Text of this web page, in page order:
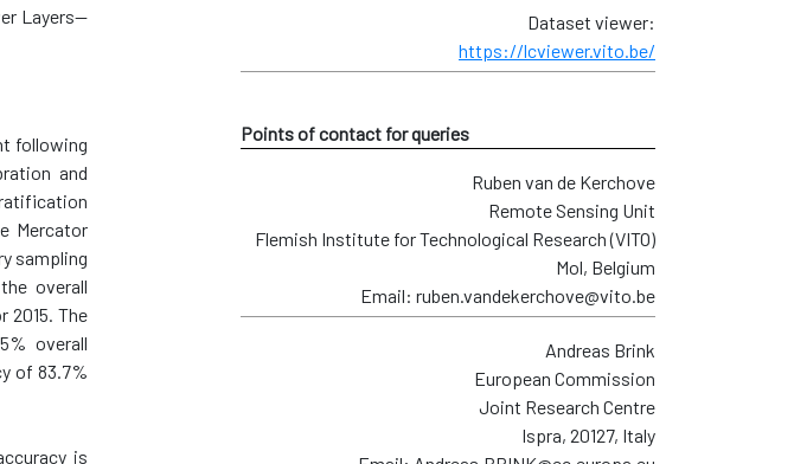
Layers—
following
and
Mercator
sampling
overall
2015. The
overall
of 83.7%
is
Dataset viewer:
https://lcviewer.vito.be/
Points of contact for queries
Ruben van de Kerchove
Remote Sensing Unit
Flemish Institute for Technological Research (VITO)
Mol, Belgium
Email: ruben.vandekerchove@vito.be
Andreas Brink
European Commission
Joint Research Centre
Ispra, 20127, Italy